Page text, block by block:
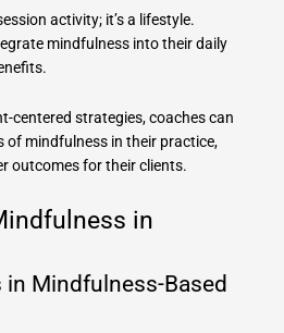
activity; it’s a lifestyle.
mindfulness into their daily
centered strategies, coaches can
of mindfulness in their practice,
outcomes for their clients.
in
in Mindfulness-Based